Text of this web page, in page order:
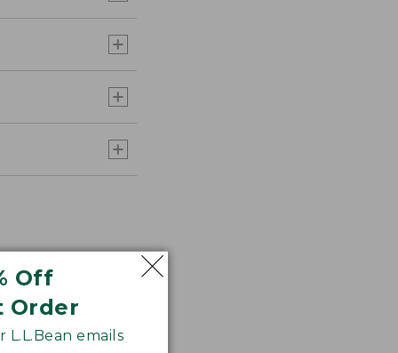
Off
Order
emails